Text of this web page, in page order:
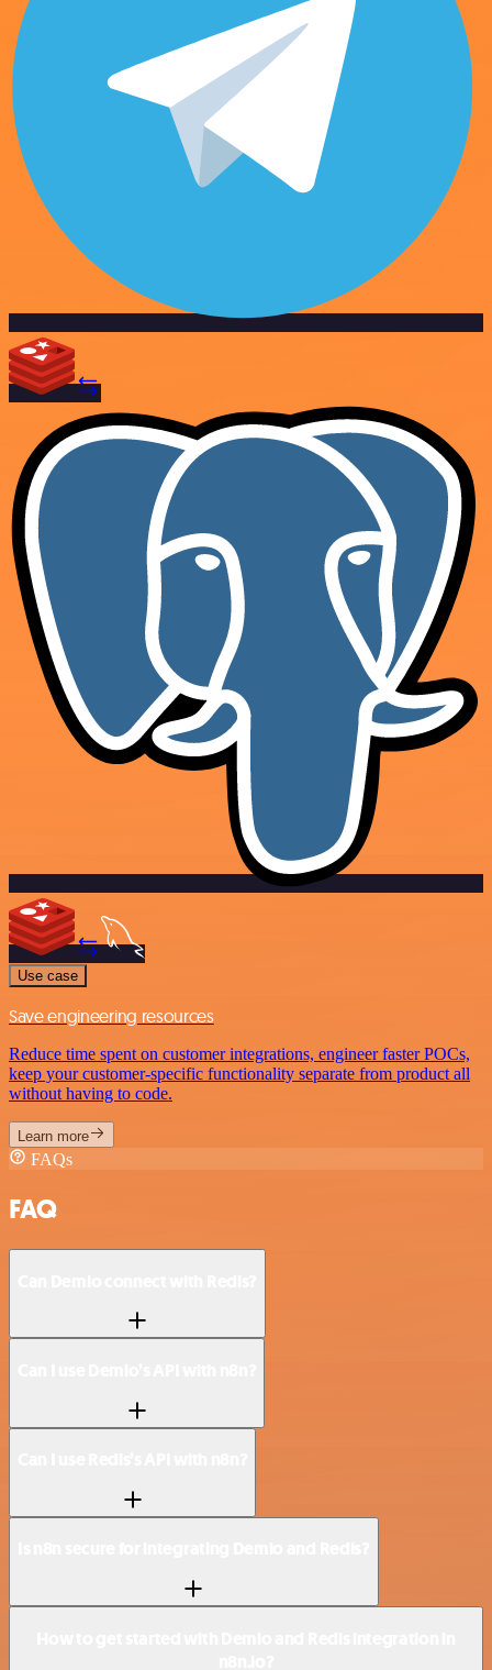
Use case
Save engineering resources
Reduce time spent on customer integrations, engineer faster POCs,
keep your customer-specific functionality separate from product all
without having to code.
Learn more
FAQs
FAQ